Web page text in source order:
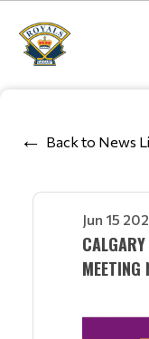
Back to News
Jun 15